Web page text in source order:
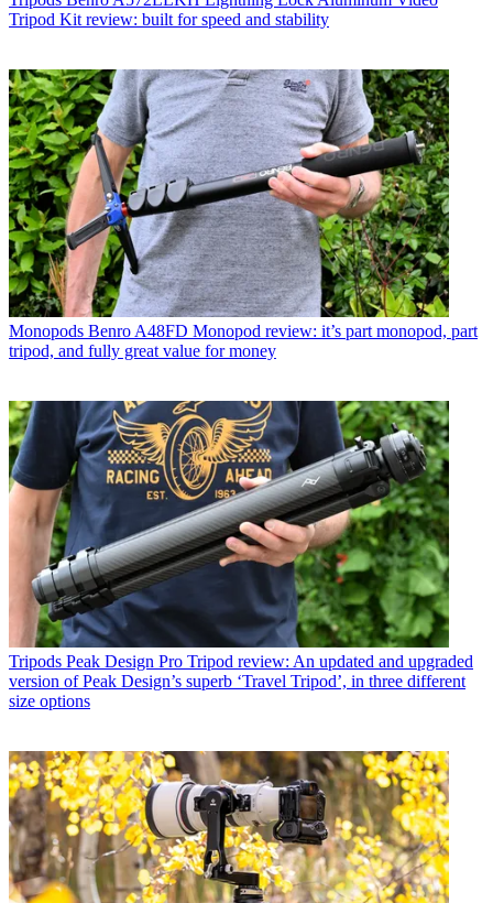
Tripod Kit review: built for speed and stability
Monopods Benro A48FD Monopod review: it’s part monopod, part
tripod, and fully great value for money
Tripods Peak Design Pro Tripod review: An updated and upgraded
version of Peak Design’s superb ‘Travel Tripod’, in three different
size options